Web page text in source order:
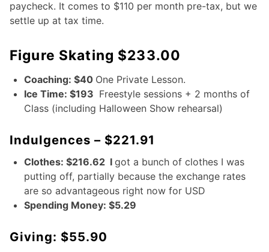
paycheck. It comes to $110 per month pre-tax, but we
settle up at tax time.
Figure Skating $233.00
Coaching: $40 One Private Lesson.
Ice Time: $193 Freestyle sessions + 2 months of
Class (including Halloween Show rehearsal)
Indulgences – $221.91
Clothes: $216.62 I got a bunch of clothes I was
putting off, partially because the exchange rates
are so advantageous right now for USD
Spending Money: $5.29
Giving: $55.90